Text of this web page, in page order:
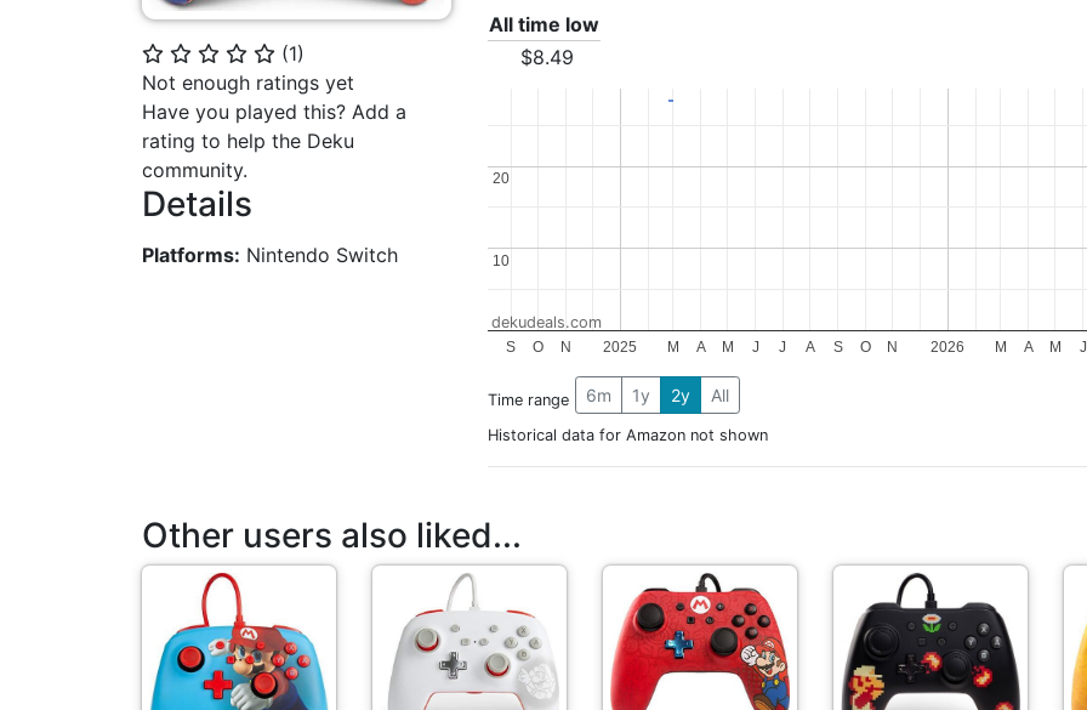
⭐ ⭐ ⭐ ⭐ ⭐ (1)
Not enough ratings yet
Have you played this? Add a
rating to help the Deku
community.
Details
Platforms: Nintendo Switch
All time low
$8.49
2025 2026
S O N M A M J J A S O N M A M J
10
10
20
20
dekudeals.com
Time range 6m 1y 2y All
Historical data for Amazon not shown
Other users also liked...